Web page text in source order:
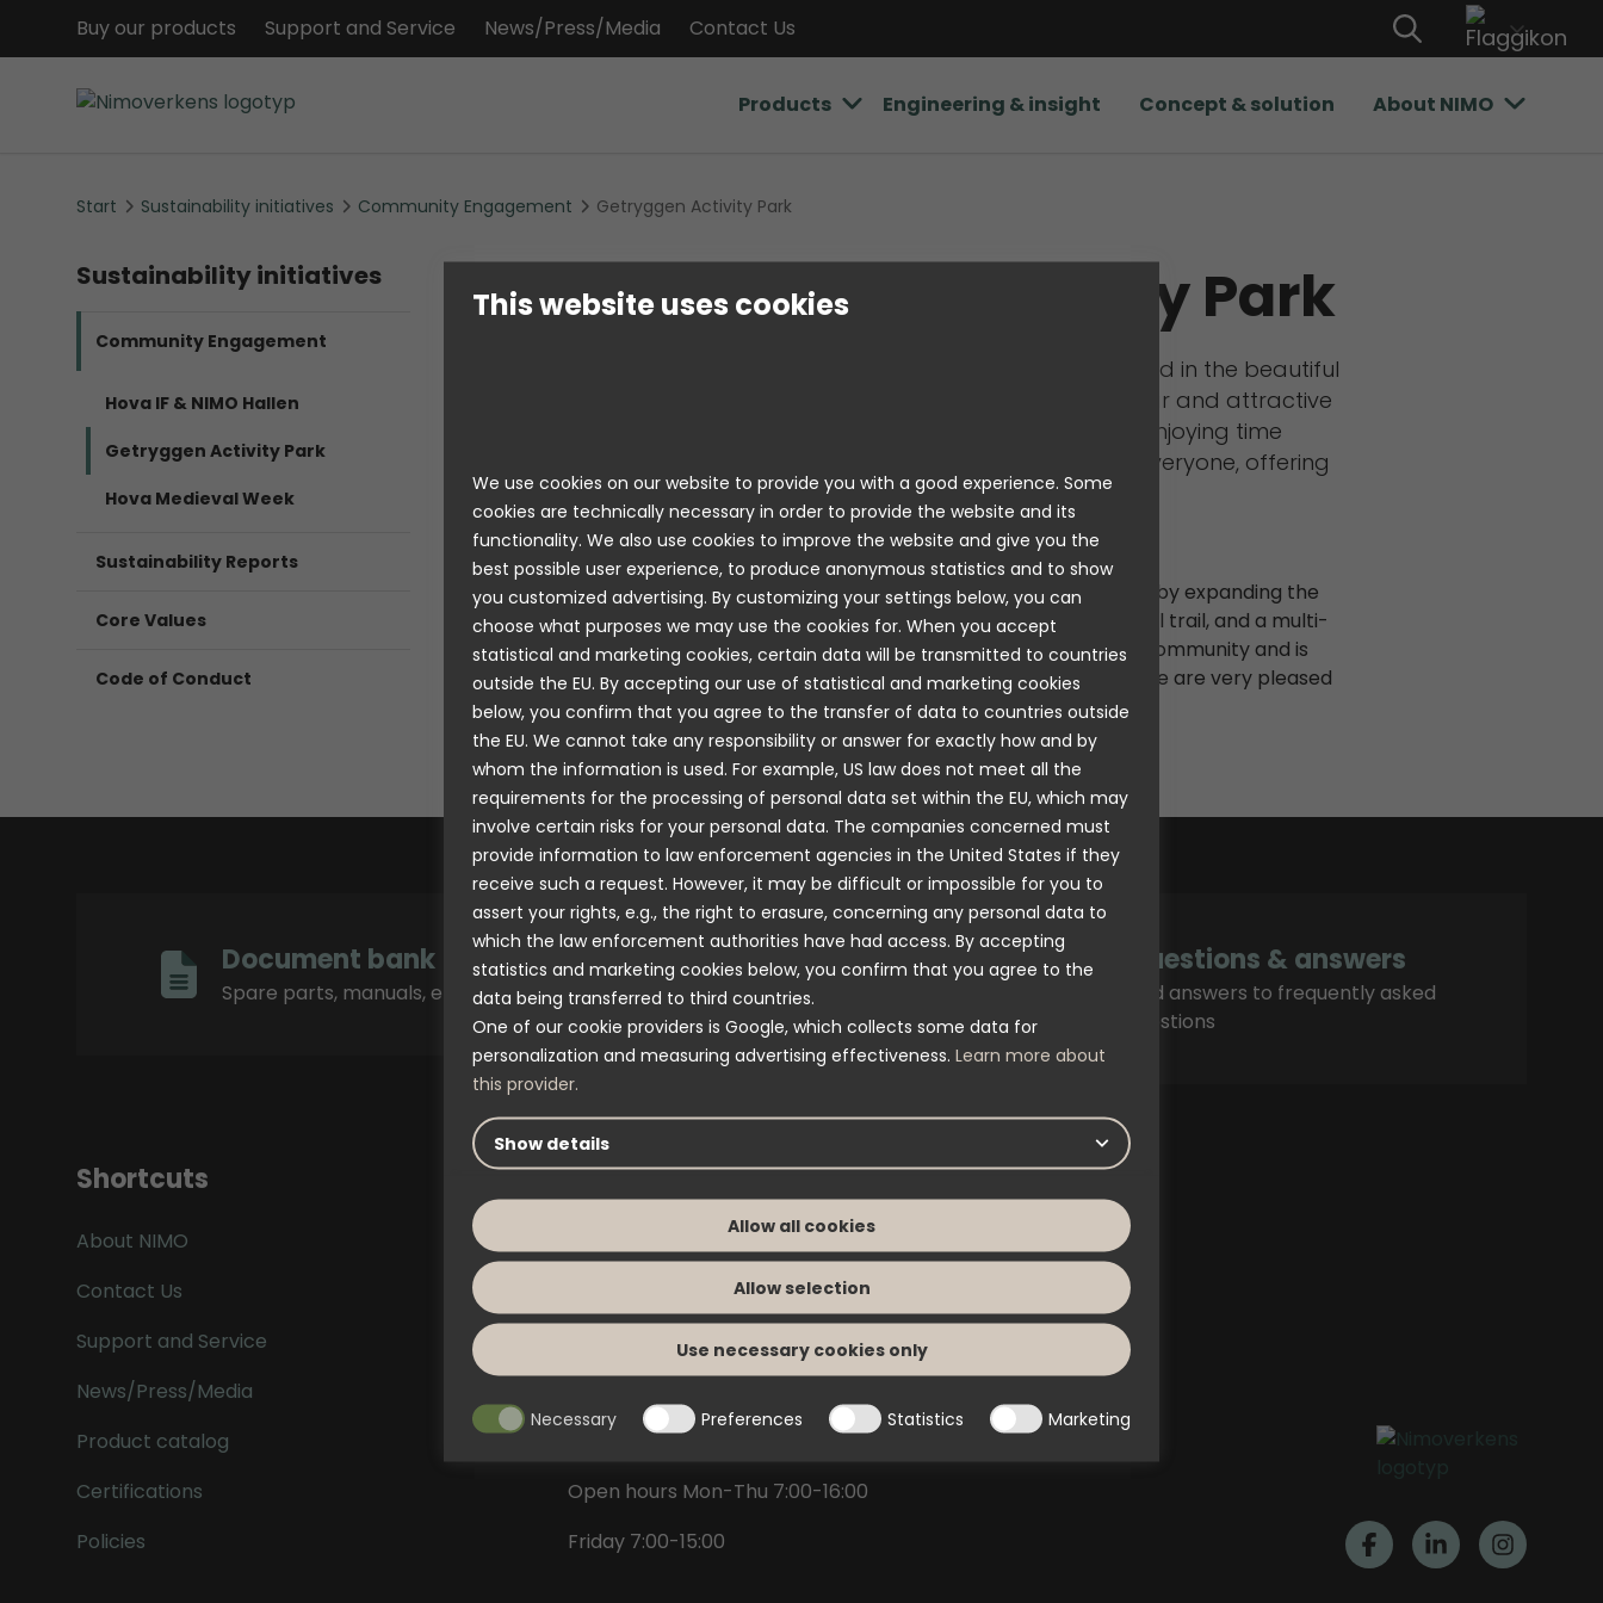
This website uses cookies
[...]
We use cookies on our website to provide you with a good experience. Some
cookies are technically necessary in order to provide the website and its
functionality. We also use cookies to improve the website and give you the
best possible user experience, to produce anonymous statistics and to show
you customized advertising. By customizing your settings below, you can
choose what purposes we may use the cookies for. When you accept
statistical and marketing cookies, certain data will be transmitted to countries
outside the EU. By accepting our use of statistical and marketing cookies
below, you confirm that you agree to the transfer of data to countries outside
the EU. We cannot take any responsibility or answer for exactly how and by
whom the information is used. For example, US law does not meet all the
requirements for the processing of personal data set within the EU, which may
involve certain risks for your personal data. The companies concerned must
provide information to law enforcement agencies in the United States if they
receive such a request. However, it may be difficult or impossible for you to
assert your rights, e.g., the right to erasure, concerning any personal data to
which the law enforcement authorities have had access. By accepting
statistics and marketing cookies below, you confirm that you agree to the
data being transferred to third countries.
One of our cookie providers is Google, which collects some data for
personalization and measuring advertising effectiveness. Learn more about
this provider.
Show details
Allow all cookies
Allow selection
Use necessary cookies only
Necessary Preferences Statistics Marketing
Buy our products Support and Service News/Press/Media Contact Us
Products Engineering & insight Concept & solution About NIMO
Start Sustainability initiatives Community Engagement Getryggen Activity Park
Sustainability initiatives
Community Engagement
Hova IF & NIMO Hallen
Getryggen Activity Park
Hova Medieval Week
Sustainability Reports
Core Values
Code of Conduct
Getryggen Activity Park
The Getryggen outdoor recreation area is located in the beautiful
pine forest surroundings of Hova and is a popular and attractive
destination for hiking, running, barbecuing, and enjoying time
together outdoors. It is a recreational area for everyone, offering
active and memorable nature experiences.
This year, the association is making a major investment by expanding the
park with a bike park, pump track, fitness stairs, downhill trail, and a multi-
sports arena. This initiative will benefit the entire local community and is
expected to attract visitors from other areas as well. We are very pleased
to be able to support this exciting development.
Document bank
Spare parts, manuals, etc.
Complaints
Submit a claim using this PDF
Questions & answers
Find answers to frequently asked
questions
Shortcuts
About NIMO
Contact Us
Support and Service
News/Press/Media
Product catalog
Certifications
Policies
Contact
542 23 Mariestad
+46(0)506-488 00
Open hours Mon-Thu 7:00-16:00
Friday 7:00-15:00